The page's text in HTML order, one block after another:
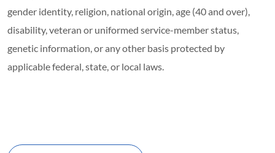
gender identity, religion, national origin, age (40 and over),
disability, veteran or uniformed service-member status,
genetic information, or any other basis protected by
applicable federal, state, or local laws.